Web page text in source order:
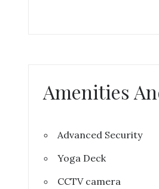
Amenities
Advanced Security
Yoga Deck
CCTV camera